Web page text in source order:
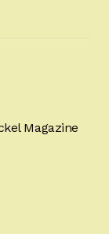
Magazine